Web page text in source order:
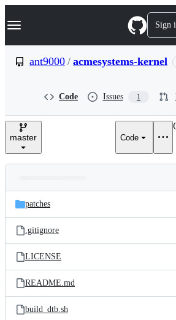
k
p
e
Navigation Menu Sign
ant9000 / acmesystems-kernel
Code Issues 1
master Code
and
files
Latest
commit
patches
.gitignore
LICENSE
README.md
build_dtb.sh